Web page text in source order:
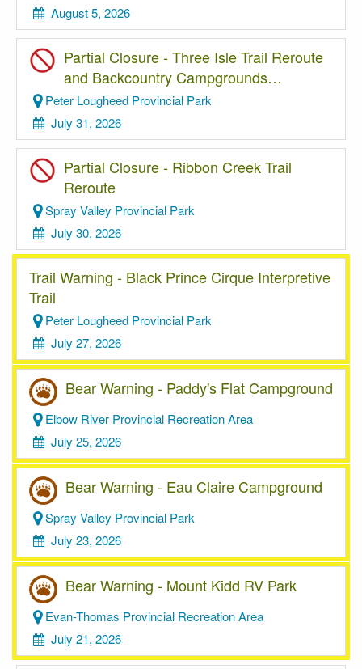
August 5, 2026
Partial Closure - Three Isle Trail Reroute
and Backcountry Campgrounds…
Peter Lougheed Provincial Park
July 31, 2026
Partial Closure - Ribbon Creek Trail
Reroute
Spray Valley Provincial Park
July 30, 2026
Trail Warning - Black Prince Cirque Interpretive
Trail
Peter Lougheed Provincial Park
July 27, 2026
Bear Warning - Paddy's Flat Campground
Elbow River Provincial Recreation Area
July 25, 2026
Bear Warning - Eau Claire Campground
Spray Valley Provincial Park
July 23, 2026
Bear Warning - Mount Kidd RV Park
Evan-Thomas Provincial Recreation Area
July 21, 2026